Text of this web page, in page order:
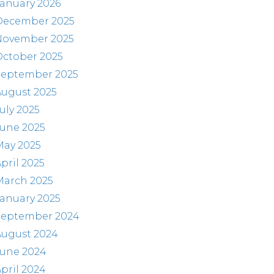
2026
2025
2025
2025
2025
2025
2025
2025
2025
2025
2025
2025
2024
2024
2024
2024